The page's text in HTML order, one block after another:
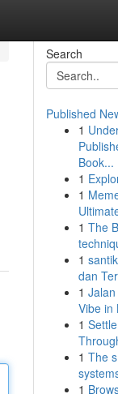
Search
Published
1
Book...
1
1
1 The
1
dan
1
Vibe in
1
1 The
1